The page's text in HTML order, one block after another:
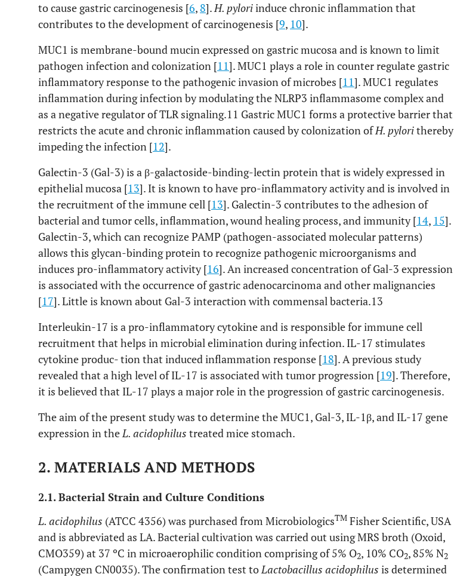
to cause gastric carcinogenesis [6, 8].H. pyloriinduce chronic inflammation that
contributes to the development of carcinogenesis [9, 10].
MUC1 is membrane-bound mucin expressed on gastric mucosa and is known to limit
pathogen infection and colonization [11]. MUC1 plays a role in counter regulate gastric
inflammatory response to the pathogenic invasion of microbes [11]. MUC1 regulates
inflammation during infection by modulating the NLRP3 inflammasome complex and
as a negative regulator of TLR signaling.11 Gastric MUC1 forms a protective barrier that
restricts the acute and chronic inflammation caused by colonization ofH. pylorithereby
impeding the infection [12].
Galectin-3 (Gal-3) is a β-galactoside-binding-lectin protein that is widely expressed in
epithelial mucosa [13]. It is known to have pro-inflammatory activity and is involved in
the recruitment of the immune cell [13]. Galectin-3 contributes to the adhesion of
bacterial and tumor cells, inflammation, wound healing process, and immunity [14, 15].
Galectin-3, which can recognize PAMP (pathogen-associated molecular patterns)
allows this glycan-binding protein to recognize pathogenic microorganisms and
induces pro-inflammatory activity [16]. An increased concentration of Gal-3 expression
is associated with the occurrence of gastric adenocarcinoma and other malignancies
[17]. Little is known about Gal-3 interaction with commensal bacteria.13
Interleukin-17 is a pro-inflammatory cytokine and is responsible for immune cell
recruitment that helps in microbial elimination during infection. IL-17 stimulates
cytokine produc- tion that induced inflammation response [18]. A previous study
revealed that a high level of IL-17 is associated with tumor progression [19]. Therefore,
it is believed that IL-17 plays a major role in the progression of gastric carcinogenesis.
The aim of the present study was to determine the MUC1, Gal-3, IL-1β, and IL-17 gene
expression in theL. acidophilus treated mice stomach.
2. MATERIALS AND METHODS
2.1. Bacterial Strain and Culture Conditions
L. acidophilus (ATCC 4356) was purchased from MicrobiologicsTM Fisher Scientific, USA
and is abbreviated as LA. Bacterial cultivation was carried out using MRS broth (Oxoid,
CMO359) at 37 ºC in microaerophilic condition comprising of 5% O2, 10% CO2, 85% N2
(Campygen CN0035). The confirmation test toLactobacillus acidophilus is determined